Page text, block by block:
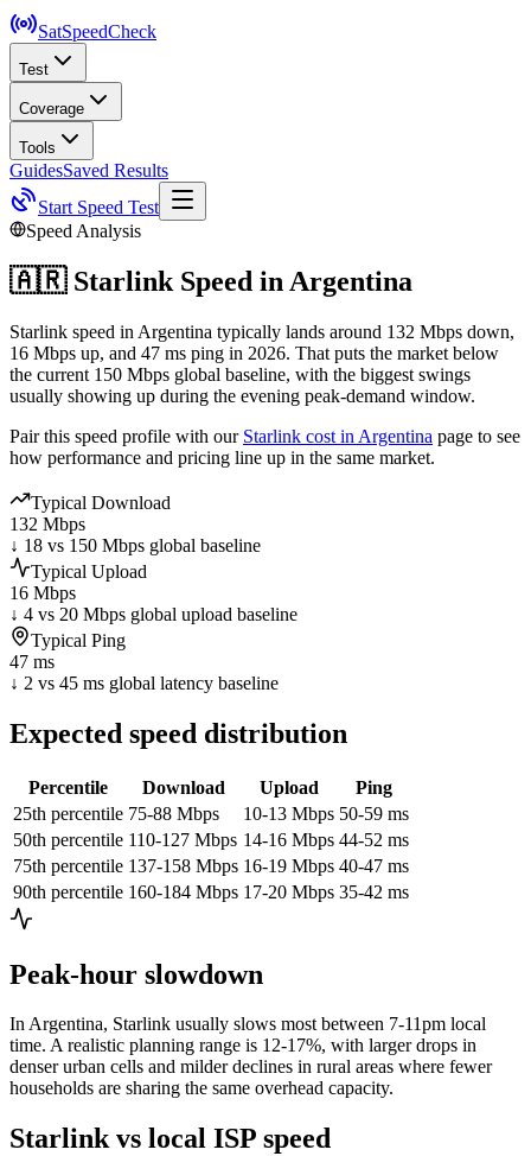
SatSpeedCheck
Test
Coverage
Tools
GuidesSaved Results
Start Speed Test
Speed Analysis
🇦🇷Starlink Speed in Argentina
Starlink speed in Argentina typically lands around 132 Mbps down,
16 Mbps up, and 47 ms ping in 2026. That puts the market below
the current 150 Mbps global baseline, with the biggest swings
usually showing up during the evening peak-demand window.
Pair this speed profile with our Starlink cost in Argentina page to see
how performance and pricing line up in the same market.
Typical Download
132 Mbps
↓ 18 vs 150 Mbps global baseline
Typical Upload
16 Mbps
↓ 4 vs 20 Mbps global upload baseline
Typical Ping
47 ms
↓ 2 vs 45 ms global latency baseline
Expected speed distribution
Percentile Download Upload
Ping
25th percentile 75-88 Mbps 10-13 Mbps 50-59 ms
50th percentile 110-127 Mbps 14-16 Mbps 44-52 ms
75th percentile 137-158 Mbps 16-19 Mbps 40-47 ms
90th percentile 160-184 Mbps 17-20 Mbps 35-42 ms
Peak-hour slowdown
InArgentina, Starlink usually slows most between 7-11pm local
time. A realistic planning range is 12-17%, with larger drops in
denser urban cells and milder declines in rural areas where fewer
households are sharing the same overhead capacity.
Starlink vs local ISP speed